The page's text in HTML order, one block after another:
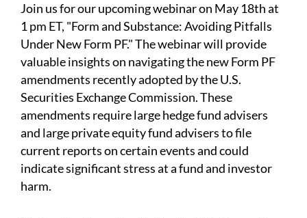
Join us for our upcoming webinar on May 18th at
1 pm ET, "Form and Substance: Avoiding Pitfalls
Under New Form PF." The webinar will provide
valuable insights on navigating the new Form PF
amendments recently adopted by the U.S.
Securities Exchange Commission. These
amendments require large hedge fund advisers
and large private equity fund advisers to file
current reports on certain events and could
indicate significant stress at a fund and investor
harm.